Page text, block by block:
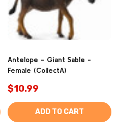
Antelope - Giant Sable -
Female (CollectA)
$10.99
ADD TO CART